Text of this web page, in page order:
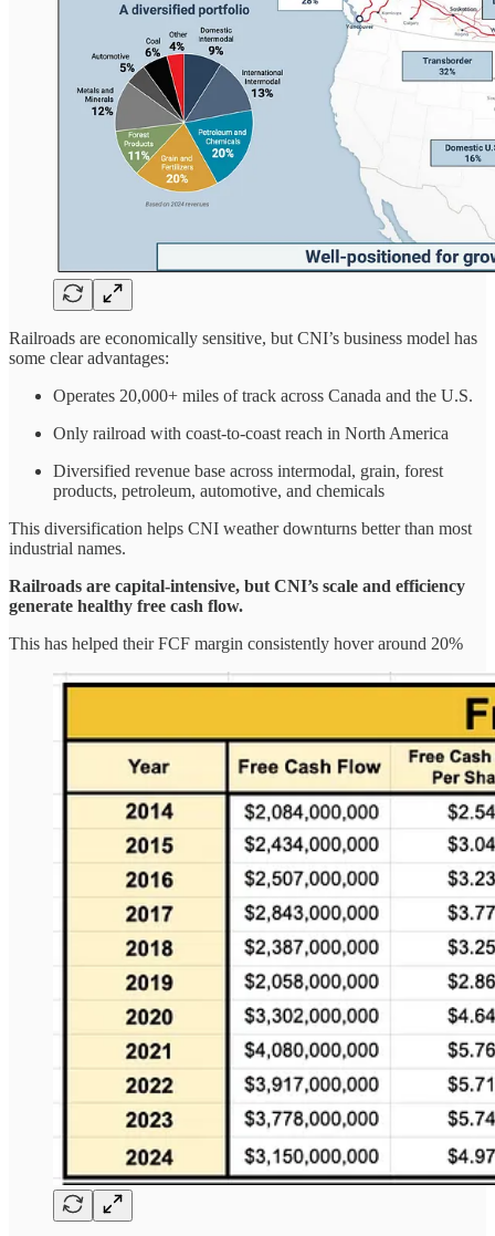
Railroads are economically sensitive, but CNI’s business model has
some clear advantages:
Operates 20,000+ miles of track across Canada and the U.S.
Only railroad with coast-to-coast reach in North America
Diversified revenue base across intermodal, grain, forest
products, petroleum, automotive, and chemicals
This diversification helps CNI weather downturns better than most
industrial names.
Railroads are capital-intensive, but CNI’s scale and efficiency
generate healthy free cash flow.
This has helped their FCF margin consistently hover around 20%